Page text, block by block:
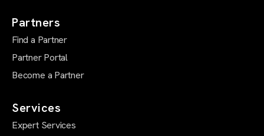
Partners
Find a Partner
Partner Portal
Become a Partner
Services
Expert Services